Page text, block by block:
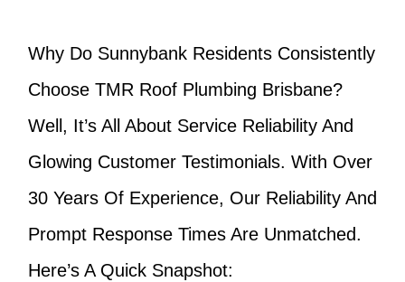
Why Do Sunnybank Residents Consistently
Choose TMR Roof Plumbing Brisbane?
Well, It’s All About Service Reliability And
Glowing Customer Testimonials. With Over
30 Years Of Experience, Our Reliability And
Prompt Response Times Are Unmatched.
Here’s A Quick Snapshot: